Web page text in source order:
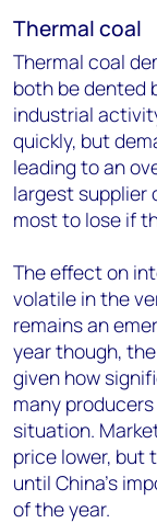
Thermal coal
Thermal coal
both be dented
industrial
quickly, but
leading to an
largest supplier
most to lose if
The effect on
volatile in the
remains an
year though,
given how
many
situation.
price lower, but
until China’s
of the year.